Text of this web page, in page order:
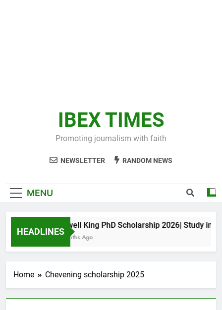
IBEX TIMES
Promoting journalism with faith
NEWSLETTER RANDOM NEWS
MENU
HEADLINES
Maxwell King PhD Scholarship 2026| Study in
10 Months Ago
Home Chevening scholarship 2025